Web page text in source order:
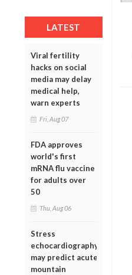
LATEST
Viral fertility
hacks on social
media may delay
medical help,
warn experts
Fri, Aug 07
FDA approves
world's first
mRNA flu vaccine
for adults over
50
Thu, Aug 06
Stress
echocardiography
may predict acute
mountain